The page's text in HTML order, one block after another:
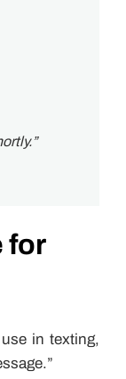
for
in texting,